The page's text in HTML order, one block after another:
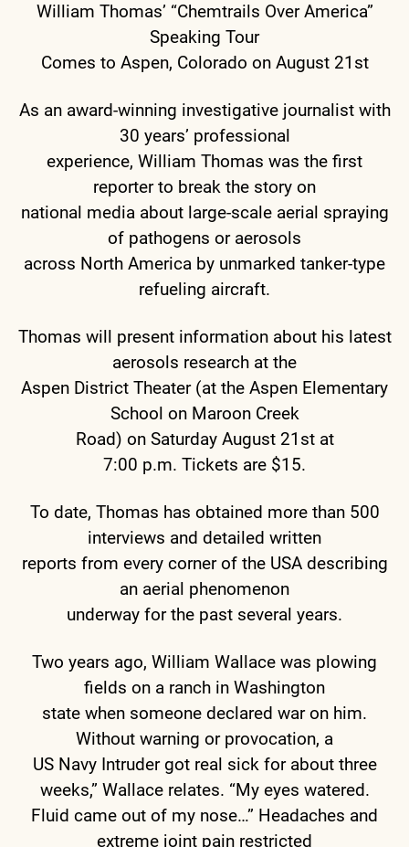
William Thomas’ “Chemtrails Over America”
Speaking Tour
Comes to Aspen, Colorado on August 21st
As an award-winning investigative journalist with
30 years’ professional
experience, William Thomas was the first
reporter to break the story on
national media about large-scale aerial spraying
of pathogens or aerosols
across North America by unmarked tanker-type
refueling aircraft.
Thomas will present information about his latest
aerosols research at the
Aspen District Theater (at the Aspen Elementary
School on Maroon Creek
Road) on Saturday August 21st at
7:00 p.m. Tickets are $15.
To date, Thomas has obtained more than 500
interviews and detailed written
reports from every corner of the USA describing
an aerial phenomenon
underway for the past several years.
Two years ago, William Wallace was plowing
fields on a ranch in Washington
state when someone declared war on him.
Without warning or provocation, a
US Navy Intruder got real sick for about three
weeks,” Wallace relates. “My eyes watered.
Fluid came out of my nose…” Headaches and
extreme joint pain restricted